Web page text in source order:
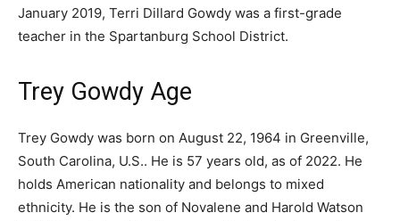
January 2019, Terri Dillard Gowdy was a first-grade
teacher in the Spartanburg School District.
Trey Gowdy Age
Trey Gowdy was born on August 22, 1964 in Greenville,
South Carolina, U.S.. He is 57 years old, as of 2022. He
holds American nationality and belongs to mixed
ethnicity. He is the son of Novalene and Harold Watson